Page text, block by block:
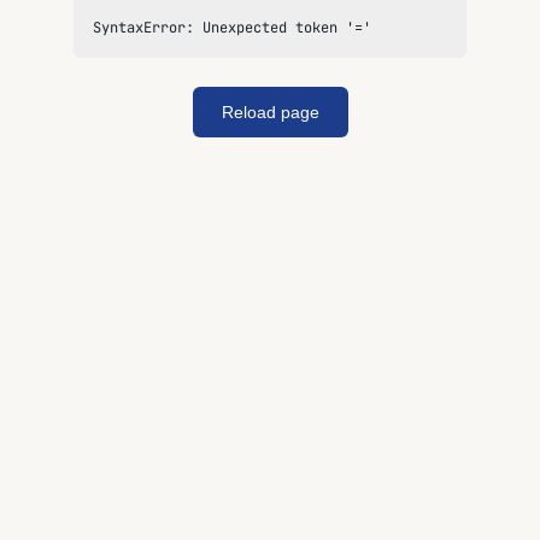
SyntaxError: Unexpected token '='
Reload page